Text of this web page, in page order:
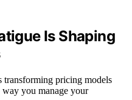
Is Shaping
pricing models
you manage your